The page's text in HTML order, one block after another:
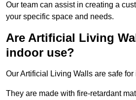
Our team can assist in creating a
your specific space and needs.
Are Artificial Living
indoor use?
Our Artificial Living Walls are safe for
They are made with fire-retardant